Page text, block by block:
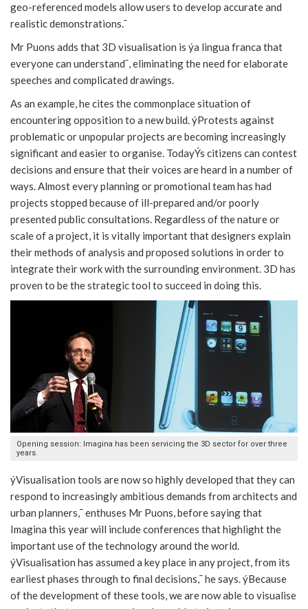
geo-referenced models allow users to develop accurate and
realistic demonstrations.¯
Mr Puons adds that 3D visualisation is ýa lingua franca that
everyone can understand¯, eliminating the need for elaborate
speeches and complicated drawings.
As an example, he cites the commonplace situation of
encountering opposition to a new build. ýProtests against
problematic or unpopular projects are becoming increasingly
significant and easier to organise. TodayÝs citizens can contest
decisions and ensure that their voices are heard in a number of
ways. Almost every planning or promotional team has had
projects stopped because of ill-prepared and/or poorly
presented public consultations. Regardless of the nature or
scale of a project, it is vitally important that designers explain
their methods of analysis and proposed solutions in order to
integrate their work with the surrounding environment. 3D has
proven to be the strategic tool to succeed in doing this.
Opening session: Imagina has been servicing the 3D sector for over three
years.
ýVisualisation tools are now so highly developed that they can
respond to increasingly ambitious demands from architects and
urban planners,¯ enthuses Mr Puons, before saying that
Imagina this year will include conferences that highlight the
important use of the technology around the world.
ýVisualisation has assumed a key place in any project, from its
earliest phases through to final decisions,¯ he says. ýBecause
of the development of these tools, we are now able to visualise